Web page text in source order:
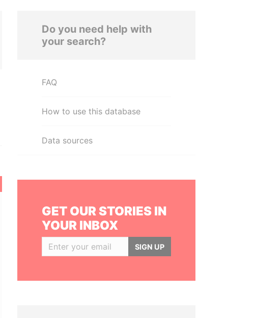
Do you need help with
your search?
FAQ
How to use this database
Data sources
GET OUR STORIES IN
YOUR INBOX
SIGN UP